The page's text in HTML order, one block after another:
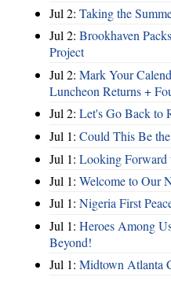
Jul 2: Taking the
Jul 2: Brookhaven
Project
Jul 2: Mark Your
Luncheon Returns +
Jul 2: Let's Go Back to
Jul 1: Could This Be
Jul 1: Looking
Jul 1: Welcome to Our
Jul 1: Nigeria First
Jul 1: Heroes Among
Beyond!
Jul 1: Midtown Atlanta